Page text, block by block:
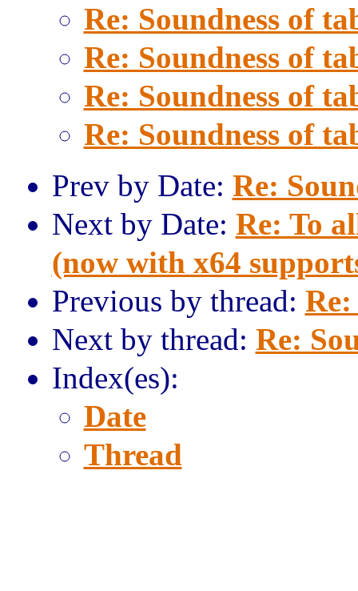
Re: Soundness of
Re: Soundness of
Re: Soundness of
Re: Soundness of
Prev by Date: Re:
Next by Date: Re: To
(now with x64
Previous by thread:
Next by thread: Re:
Index(es):
Date
Thread